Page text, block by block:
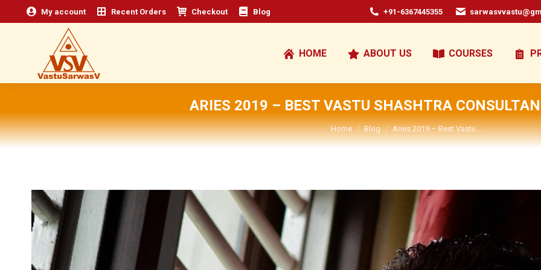
My account Recent Orders Checkout Blog +91-6367445355
HOME ABOUT US COURSES
ARIES 2019 – BEST VASTU SHASHTRA
You are here:
Home Blog Aries 2019 – Best Vastu…